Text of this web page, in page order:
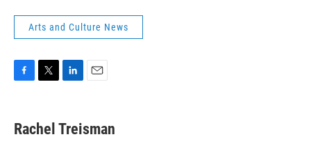
Arts and Culture News
e
b
t
t
k
e
i
l
Rachel Treisman